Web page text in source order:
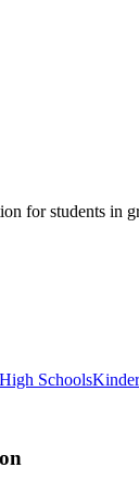
for students in
Schools